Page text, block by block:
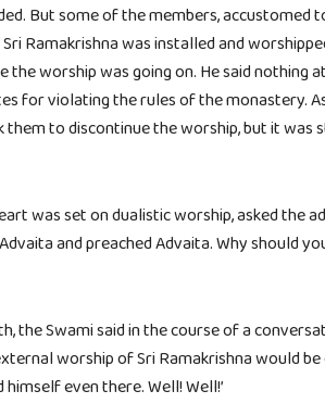
But some of the members, accustomed
Ramakrishna was installed and
worship was going on. He said nothing
for violating the rules of the monastery.
them to discontinue the worship, but it was
was set on dualistic worship, asked the
and preached Advaita. Why should
the Swami said in the course of a
worship of Sri Ramakrishna would
even there. Well! Well!’